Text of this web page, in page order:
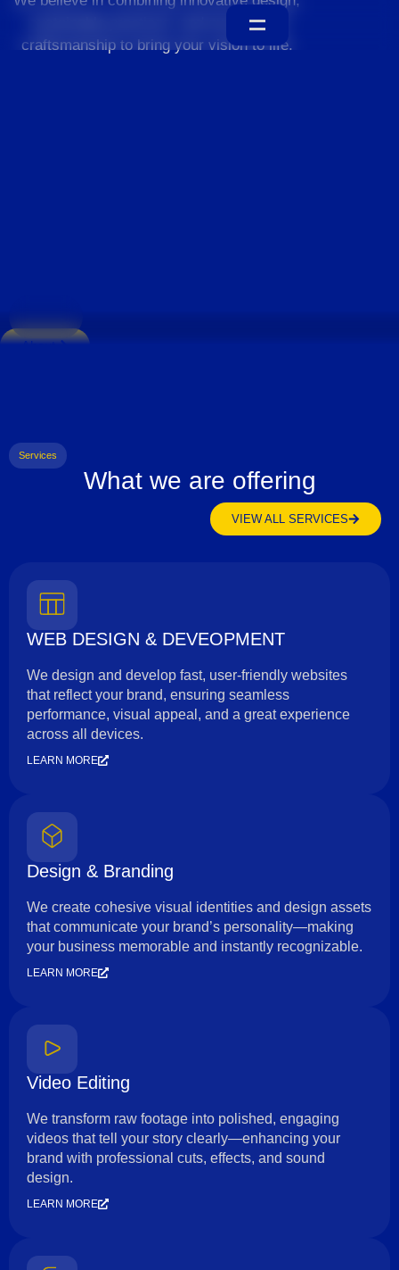
sustainable practices, and exceptional
craftsmanship to bring your vision to life.
About
Services
What we are offering
VIEW ALL SERVICES
WEB DESIGN & DEVEOPMENT
We design and develop fast, user-friendly websites
that reflect your brand, ensuring seamless
performance, visual appeal, and a great experience
across all devices.
LEARN MORE
Design & Branding
We create cohesive visual identities and design assets
that communicate your brand’s personality—making
your business memorable and instantly recognizable.
LEARN MORE
Video Editing
We transform raw footage into polished, engaging
videos that tell your story clearly—enhancing your
brand with professional cuts, effects, and sound
design.
LEARN MORE